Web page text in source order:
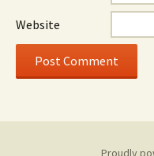
Website
Proudly